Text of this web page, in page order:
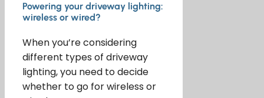
Powering your driveway lighting:
wireless or wired?
When you’re considering
different types of driveway
lighting, you need to decide
whether to go for wireless or